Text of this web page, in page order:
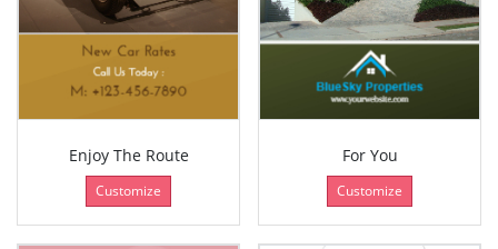
Enjoy The Route
Customize
For You
Customize